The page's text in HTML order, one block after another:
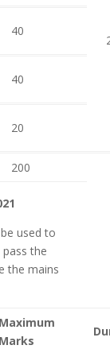
40
40
20
200
used to
pass the
the mains
Maximum
Marks